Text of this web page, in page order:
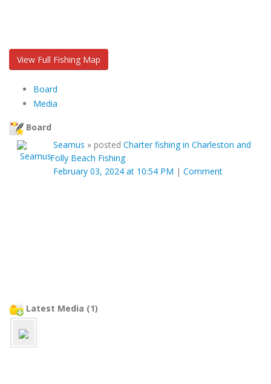
View Full Fishing Map
Board
Media
Board
Seamus » posted Charter fishing in Charleston and
Folly Beach Fishing
February 03, 2024 at 10:54 PM | Comment
Latest Media (1)